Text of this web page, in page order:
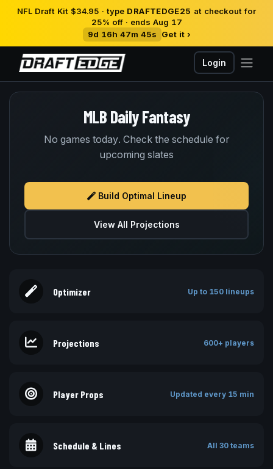
NFL Draft Kit $34.95 · type DRAFTEDGE25 at checkout for
25% off · ends Aug 17
9d 16h 47m 45s
Get it ›
Login
MLB Daily Fantasy
No games today. Check the schedule for
upcoming slates
Build Optimal Lineup
View All Projections
Optimizer Up to 150 lineups
Projections 600+ players
Player Props Updated every 15 min
Schedule & Lines All 30 teams